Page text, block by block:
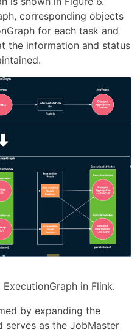
corresponding objects
for each task and
the information and status
in Flink.
by expanding the
serves as the JobMaster